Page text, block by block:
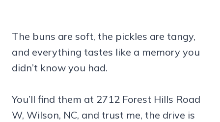
The buns are soft, the pickles are tangy,
and everything tastes like a memory you
didn’t know you had.
You’ll find them at 2712 Forest Hills Road
W, Wilson, NC, and trust me, the drive is